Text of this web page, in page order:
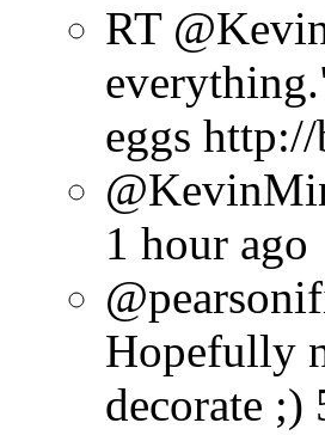
RT
eggs
1 hour ago
Hopefully
decorate ;)